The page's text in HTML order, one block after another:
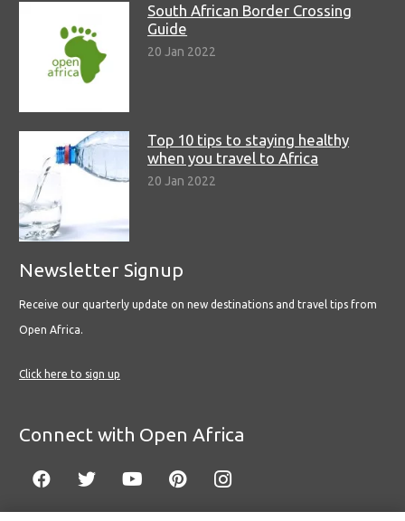
South African Border Crossing
Guide
20 Jan 2022
Top 10 tips to staying healthy
when you travel to Africa
20 Jan 2022
Newsletter Signup
Receive our quarterly update on new destinations and travel tips from
Open Africa.
Click here to sign up
Connect with Open Africa